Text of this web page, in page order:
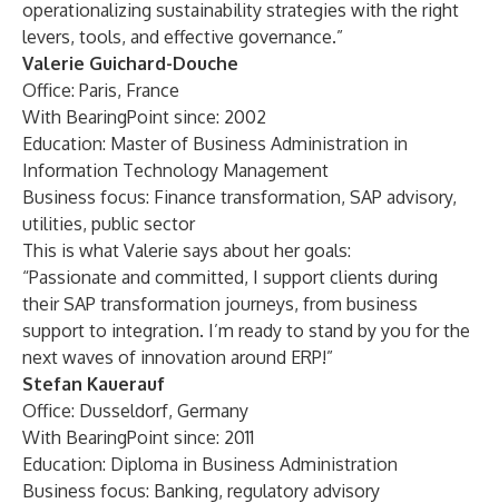
operationalizing sustainability strategies with the right
levers, tools, and effective governance.”
Valerie Guichard-Douche
Office: Paris, France
With BearingPoint since: 2002
Education: Master of Business Administration in
Information Technology Management
Business focus: Finance transformation, SAP advisory,
utilities, public sector
This is what Valerie says about her goals:
“Passionate and committed, I support clients during
their SAP transformation journeys, from business
support to integration. I’m ready to stand by you for the
next waves of innovation around ERP!”
Stefan Kauerauf
Office: Dusseldorf, Germany
With BearingPoint since: 2011
Education: Diploma in Business Administration
Business focus: Banking, regulatory advisory